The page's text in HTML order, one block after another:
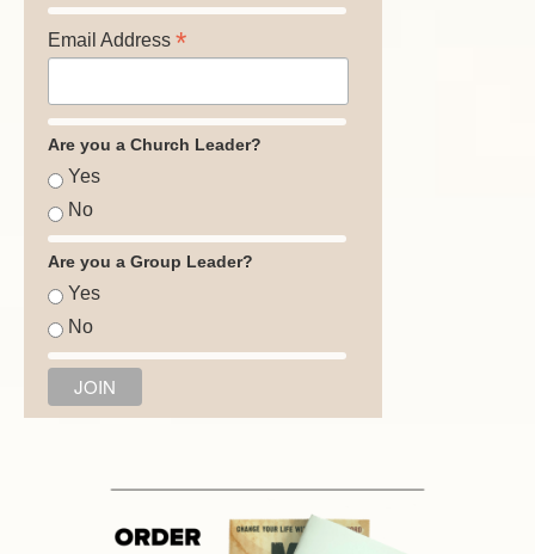
Email Address *
Are you a Church Leader?
Yes
No
Are you a Group Leader?
Yes
No